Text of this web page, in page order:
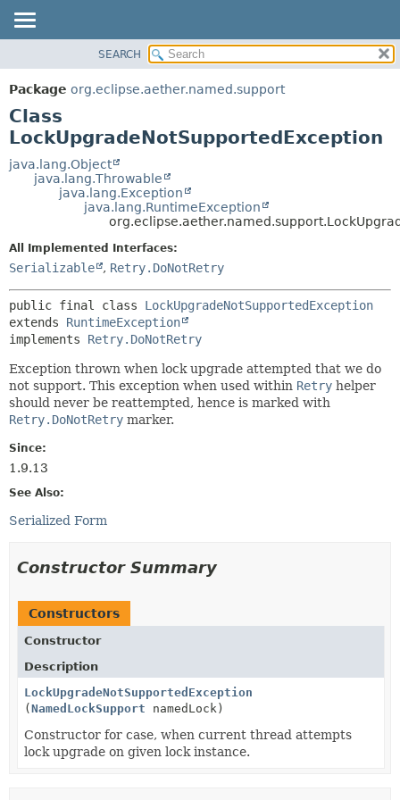
PACKAGE
CLASS
USE
TREE
DEPRECATED
FIELD
SEARCH
Package org.eclipse.aether.named.support
Class
LockUpgradeNotSupportedException
java.lang.Object
java.lang.Throwable
java.lang.Exception
java.lang.RuntimeException
All Implemented Interfaces:
Serializable , Retry.DoNotRetry
public final class LockUpgradeNotSupportedException
extends RuntimeException
implements Retry.DoNotRetry
Exception thrown when lock upgrade attempted that we do
not support. This exception when used within Retry helper
should never be reattempted, hence is marked with
Retry.DoNotRetry marker.
Since:
1.9.13
See Also:
Serialized Form
Constructor Summary
Constructors
Constructor
Description
LockUpgradeNotSupportedException
(NamedLockSupport namedLock)
Constructor for case, when current thread attempts
lock upgrade on given lock instance.